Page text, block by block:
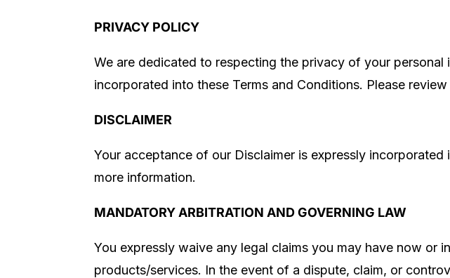
PRIVACY POLICY
We are dedicated to respecting the privacy of your
incorporated into these Terms and Conditions. Please
DISCLAIMER
Your acceptance of our Disclaimer is expressly
more information.
MANDATORY ARBITRATION AND GOVERNING LAW
You expressly waive any legal claims you may have now or
products/services. In the event of a dispute, claim, or